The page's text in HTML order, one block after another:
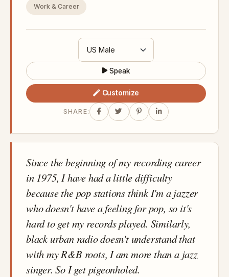
Work & Career
Speak
Customize
SHARE:
Since the beginning of my recording career
in 1975, I have had a little difficulty
because the pop stations think I'm a jazzer
who doesn't have a feeling for pop, so it's
hard to get my records played. Similarly,
black urban radio doesn't understand that
with my R&B roots, I am more than a jazz
singer. So I get pigeonholed.